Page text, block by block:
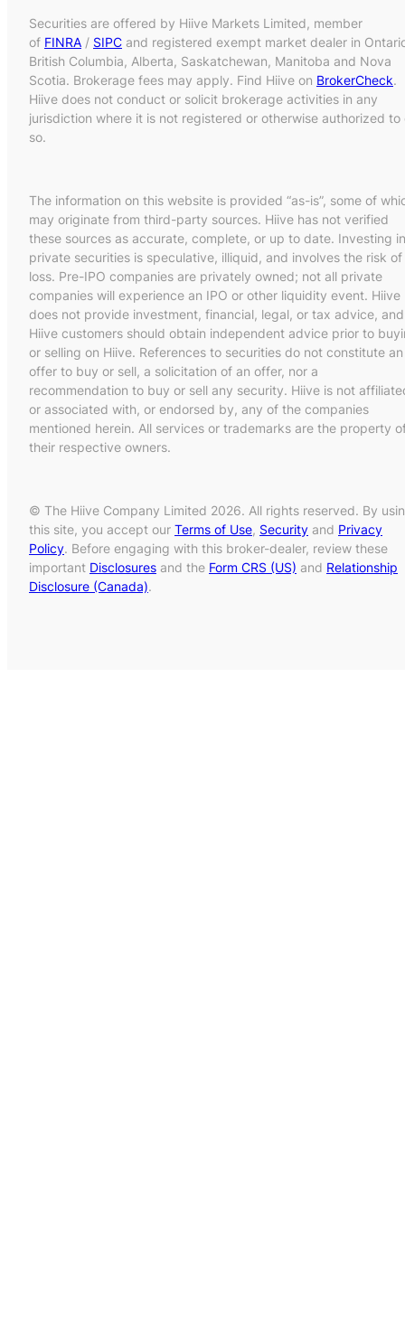
Securities are offered by Hiive Markets Limited, member
of FINRA / SIPC and registered exempt market dealer in
British Columbia, Alberta, Saskatchewan, Manitoba and Nova
Scotia. Brokerage fees may apply. Find Hiive on BrokerCheck.
Hiive does not conduct or solicit brokerage activities in any
jurisdiction where it is not registered or otherwise authorized to
so.
The information on this website is provided “as-is”, some of
may originate from third-party sources. Hiive has not verified
these sources as accurate, complete, or up to date. Investing in
private securities is speculative, illiquid, and involves the risk of
loss. Pre-IPO companies are privately owned; not all private
companies will experience an IPO or other liquidity event. Hiive
does not provide investment, financial, legal, or tax advice, and
Hiive customers should obtain independent advice prior to
or selling on Hiive. References to securities do not constitute an
offer to buy or sell, a solicitation of an offer, nor a
recommendation to buy or sell any security. Hiive is not
or associated with, or endorsed by, any of the companies
mentioned herein. All services or trademarks are the property
their respective owners.
© The Hiive Company Limited 2026. All rights reserved. By
this site, you accept our Terms of Use, Security and Privacy
Policy. Before engaging with this broker-dealer, review these
important Disclosures and the Form CRS (US) and Relationship
Disclosure (Canada).